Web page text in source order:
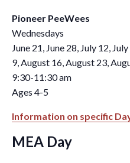
Pioneer PeeWees
Wednesdays
June 21, June 28, July 12,
9, August 16, August 23,
9:30-11:30 am
Ages 4-5
Information on specific
MEA Day